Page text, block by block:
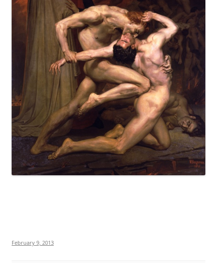
February 9, 2013